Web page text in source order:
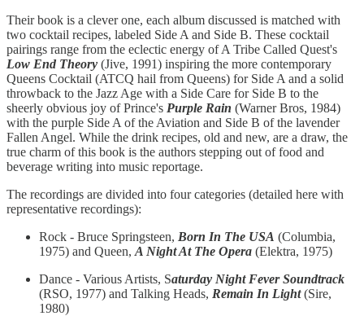
Their book is a clever one, each album discussed is matched with
two cocktail recipes, labeled Side A and Side B. These cocktail
pairings range from the eclectic energy of A Tribe Called Quest's
Low End Theory (Jive, 1991) inspiring the more contemporary
Queens Cocktail (ATCQ hail from Queens) for Side A and a solid
throwback to the Jazz Age with a Side Care for Side B to the
sheerly obvious joy of Prince's Purple Rain (Warner Bros, 1984)
with the purple Side A of the Aviation and Side B of the lavender
Fallen Angel. While the drink recipes, old and new, are a draw, the
true charm of this book is the authors stepping out of food and
beverage writing into music reportage.
The recordings are divided into four categories (detailed here with
representative recordings):
Rock - Bruce Springsteen, Born In The USA (Columbia,
1975) and Queen, A Night At The Opera (Elektra, 1975)
Dance - Various Artists, Saturday Night Fever Soundtrack
(RSO, 1977) and Talking Heads, Remain In Light(Sire,
1980)